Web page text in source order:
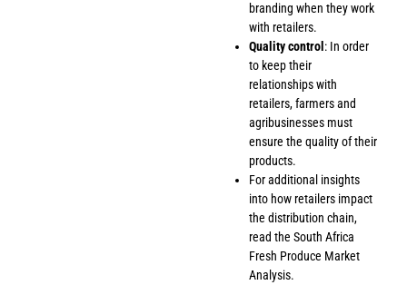
branding when they work
with retailers.
Quality control : In order
to keep their
relationships with
retailers, farmers and
agribusinesses must
ensure the quality of their
products.
For additional insights
into how retailers impact
the distribution chain,
read the South Africa
Fresh Produce Market
Analysis.